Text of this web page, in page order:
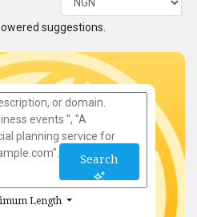
suggestions.
Length